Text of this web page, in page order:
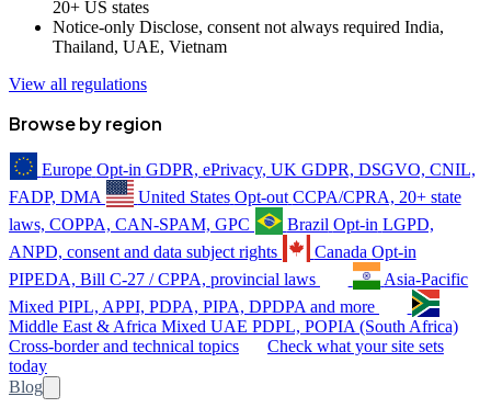
20+ US states
Notice-only Disclose, consent not always required India,
Thailand, UAE, Vietnam
View all regulations
Browse by region
Europe Opt-in GDPR, ePrivacy, UK GDPR, DSGVO, CNIL,
FADP, DMA
United States Opt-out CCPA/CPRA, 20+ state
laws, COPPA, CAN-SPAM, GPC
Brazil Opt-in LGPD,
ANPD, consent and data subject rights
Canada Opt-in
PIPEDA, Bill C-27 / CPPA, provincial laws
Asia-Pacific
Mixed PIPL, APPI, PDPA, PIPA, DPDPA and more
Middle East & Africa Mixed UAE PDPL, POPIA (South Africa)
Cross-border and technical topics
Check what your site sets
today
Blog